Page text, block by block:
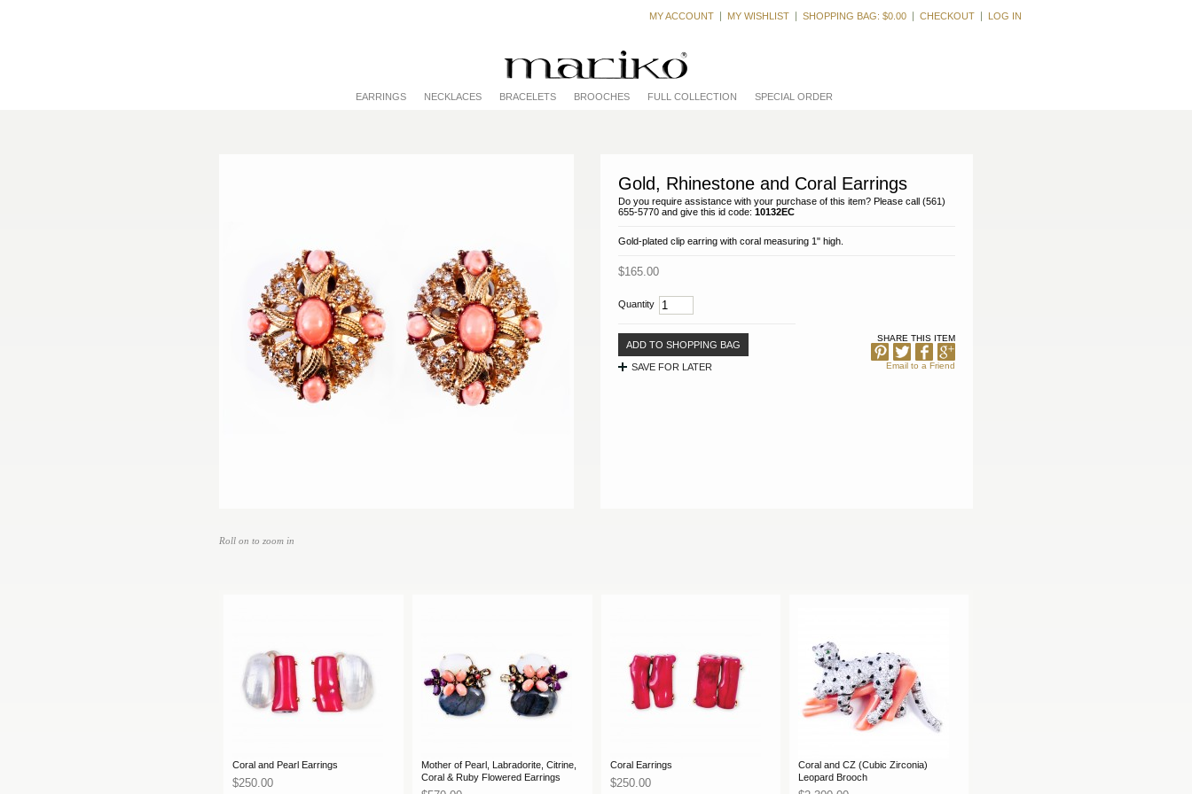
MY ACCOUNT
MY WISHLIST SHOPPING BAG: $0.00 CHECKOUT LOG IN
EARRINGS NECKLACES BRACELETS BROOCHES FULL COLLECTION SPECIAL ORDER
Gold, Rhinestone and Coral Earrings
Do you require assistance with your purchase of this item? Please call (561)
655-5770 and give this id code: 10132EC
Gold-plated clip earring with coral measuring 1" high.
$165.00
Quantity
ADD TO SHOPPING BAG
SHARE THIS ITEM
Email to a Friend
SAVE FOR LATER
Roll on to zoom in
Coral and Pearl Earrings
$250.00
Mother of Pearl, Labradorite, Citrine,
Coral & Ruby Flowered Earrings
Coral Earrings
$250.00
Coral and CZ (Cubic Zirconia)
Leopard Brooch